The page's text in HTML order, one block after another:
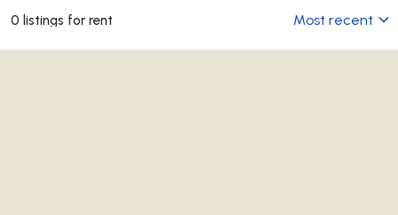
0 listings for rent Most recent